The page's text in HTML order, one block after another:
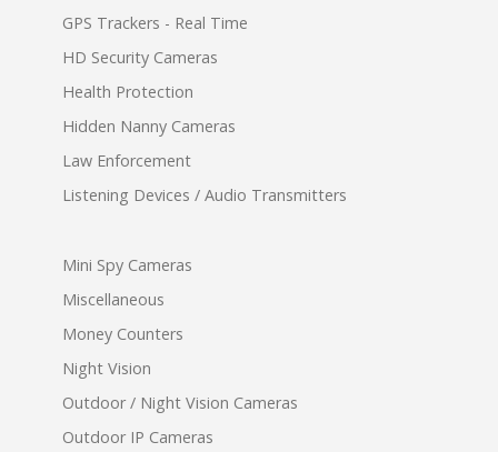
GPS Trackers - Real Time
HD Security Cameras
Health Protection
Hidden Nanny Cameras
Law Enforcement
Listening Devices / Audio Transmitters
Mini Spy Cameras
Miscellaneous
Money Counters
Night Vision
Outdoor / Night Vision Cameras
Outdoor IP Cameras